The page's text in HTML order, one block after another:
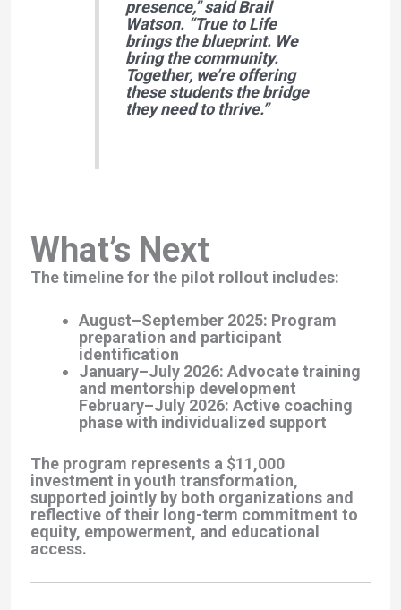
presence,”said Brail
Watson. “True to Life
brings the blueprint. We
bring the community.
Together, we’re offering
these students the bridge
they need to thrive.”
What’s Next
The timeline for the pilot rollout includes:
August–September 2025: Program
preparation and participant
identification
January–July 2026: Advocate training
and mentorship development
February–July 2026: Active coaching
phase with individualized support
The program represents a $11,000
investment in youth transformation,
supported jointly by both organizations and
reflective of their long-term commitment to
equity, empowerment, and educational
access.